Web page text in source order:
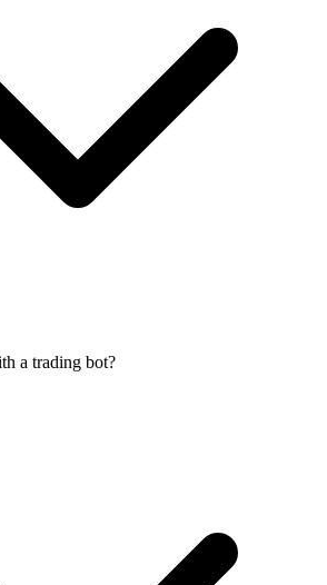
a trading bot?